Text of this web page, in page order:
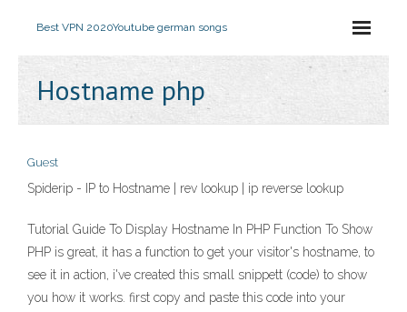
Best VPN 2020Youtube german songs
Hostname php
Guest
Spiderip - IP to Hostname | rev lookup | ip reverse lookup
Tutorial Guide To Display Hostname In PHP Function To Show
PHP is great, it has a function to get your visitor's hostname, to
see it in action, i've created this small snippett (code) to show
you how it works. first copy and paste this code into your